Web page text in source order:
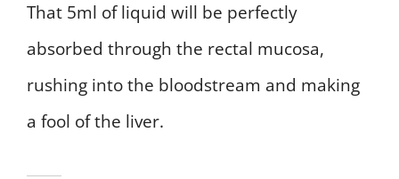
That 5ml of liquid will be perfectly
absorbed through the rectal mucosa,
rushing into the bloodstream and making
a fool of the liver.